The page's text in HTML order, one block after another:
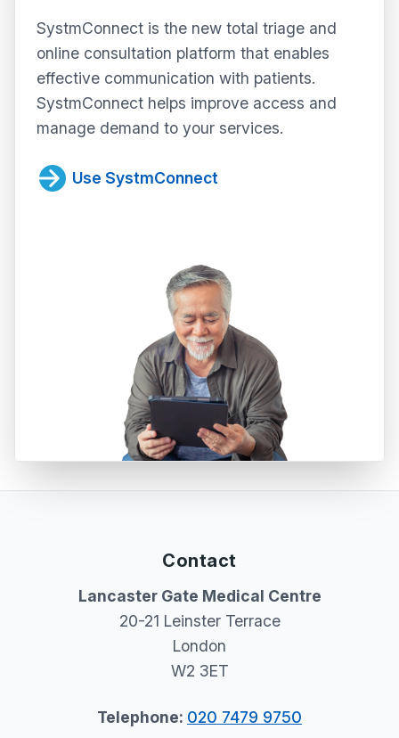
SystmConnect is the new total triage and
online consultation platform that enables
effective communication with patients.
SystmConnect helps improve access and
manage demand to your services.
Use SystmConnect
Contact
Lancaster Gate Medical Centre
20-21 Leinster Terrace
London
W2 3ET
Telephone: 020 7479 9750